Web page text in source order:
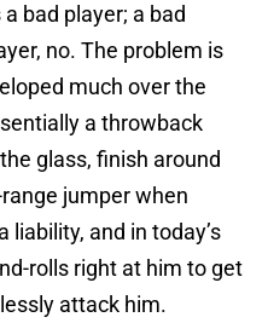
bad player; a bad
no. The problem is
much over the
a throwback
glass, finish around
jumper when
liability, and in today’s
rolls right at him to get
attack him.